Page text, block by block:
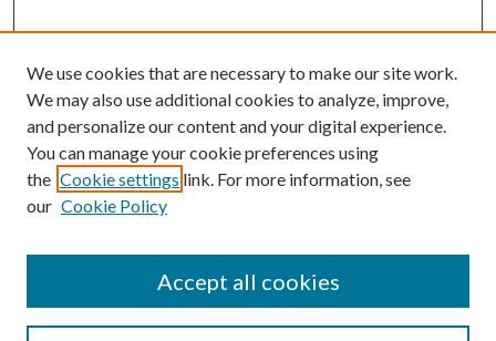
SEARCH
We use cookies that are necessary to make our site work.
We may also use additional cookies to analyze, improve,
and personalize our content and your digital experience.
You can manage your cookie preferences using
the Cookie settings link. For more information, see
our Cookie Policy
Accept all cookies